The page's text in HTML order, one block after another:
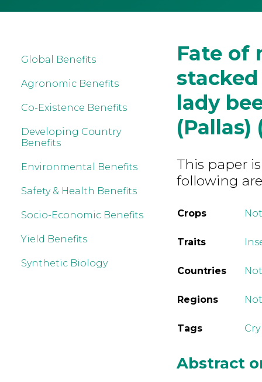
Global Benefits
Agronomic Benefits
Co-Existence Benefits
Developing Country
Benefits
Environmental Benefits
Safety & Health Benefits
Socio-Economic Benefits
Yield Benefits
Synthetic Biology
Fate of
lady
(Pallas)
This paper
following
Crops
Traits
Countries
Regions
Tags
Abstract